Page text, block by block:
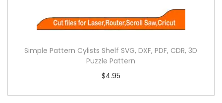
Simple Pattern Cylists Shelf SVG, DXF, PDF, CDR, 3D
Puzzle Pattern
$4.95